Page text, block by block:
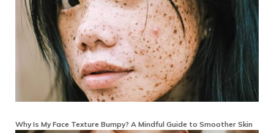
Why Is My Face Texture Bumpy? A Mindful Guide to Smoother Skin